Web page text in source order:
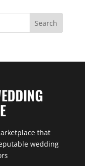
that
wedding